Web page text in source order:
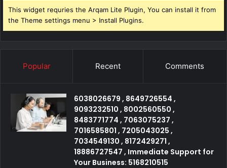
This widget requries the Arqam Lite Plugin, You can install it from
the Theme settings menu > Install Plugins.
Popular Recent Comments
6038026679 , 8649726554 ,
9093232510 , 8002560550 ,
8483771774 , 7063075237 ,
7016585801 , 7205043025 ,
7034549130 , 8172429271 ,
18886727547 , Immediate Support for
Your Business: 5168210515